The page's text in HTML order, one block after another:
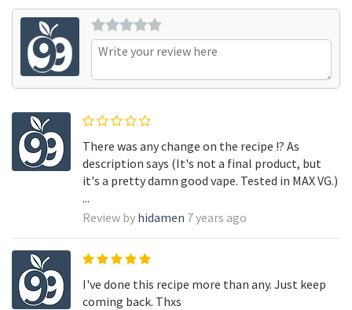
There was any change on the recipe !? As
description says (It's not a final product, but
it's a pretty damn good vape. Tested in MAX VG.)
...
Review by hidamen 7 years ago
I've done this recipe more than any. Just keep
coming back. Thxs